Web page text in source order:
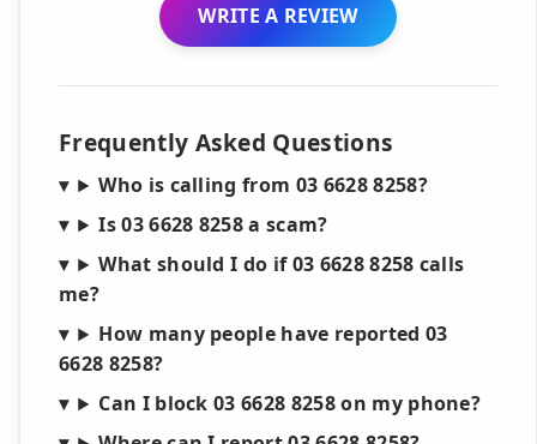
WRITE A REVIEW
Frequently Asked Questions
Who is calling from 03 6628 8258?
Is 03 6628 8258 a scam?
What should I do if 03 6628 8258 calls
me?
How many people have reported 03
6628 8258?
Can I block 03 6628 8258 on my phone?